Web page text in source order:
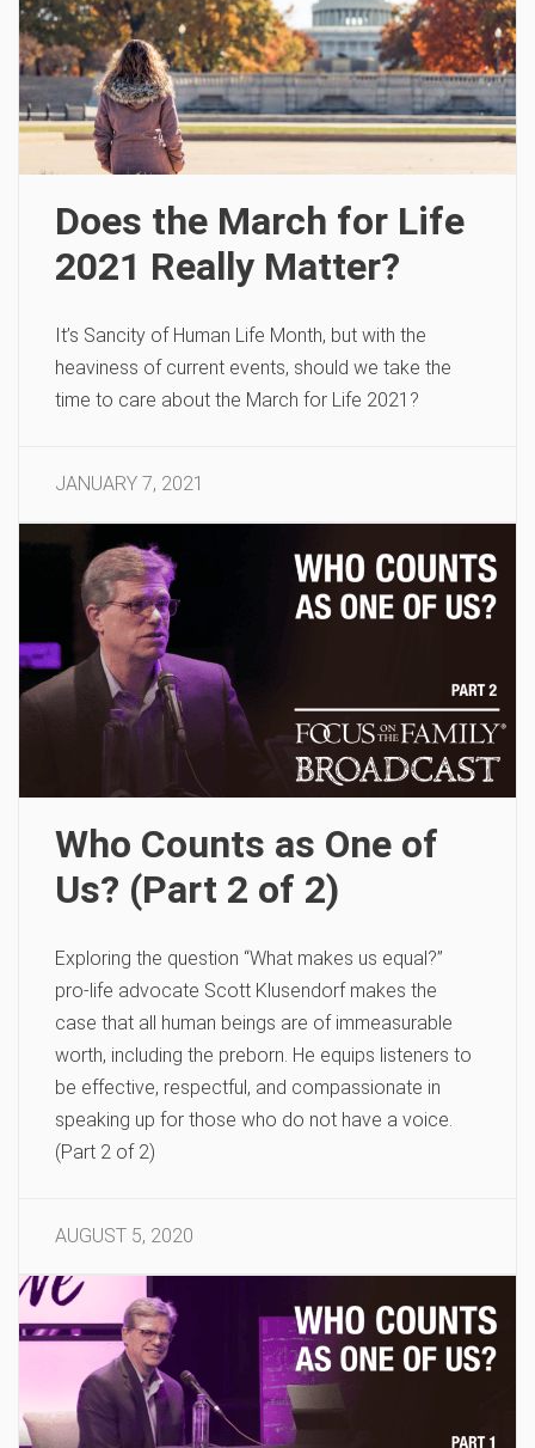
Does the March for Life
2021 Really Matter?
It’s Sancity of Human Life Month, but with the
heaviness of current events, should we take the
time to care about the March for Life 2021?
JANUARY 7, 2021
Who Counts as One of
Us? (Part 2 of 2)
Exploring the question “What makes us equal?”
pro-life advocate Scott Klusendorf makes the
case that all human beings are of immeasurable
worth, including the preborn. He equips listeners to
be effective, respectful, and compassionate in
speaking up for those who do not have a voice.
(Part 2 of 2)
AUGUST 5, 2020